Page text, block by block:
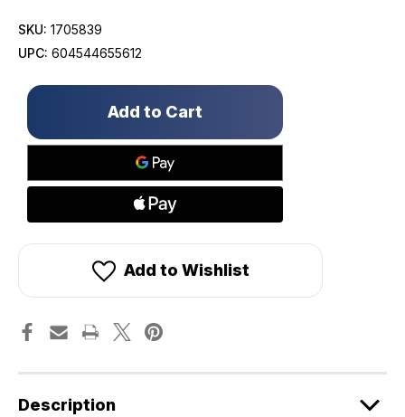
SKU: 1705839
UPC: 604544655612
Only
in
Add to Wishlist
Description